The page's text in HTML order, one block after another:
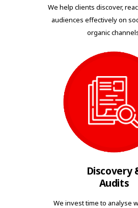
We help clients discover,
audiences effectively on
organic
Discovery
Audits
We invest time to analyse